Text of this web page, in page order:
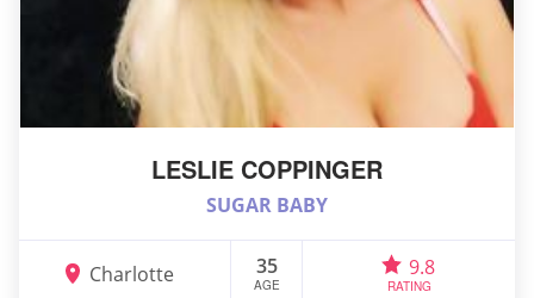
LESLIE COPPINGER
SUGAR BABY
Charlotte 35
AGE
9.8
RATING